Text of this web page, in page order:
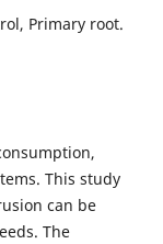
Primary root.
This study
can be
The